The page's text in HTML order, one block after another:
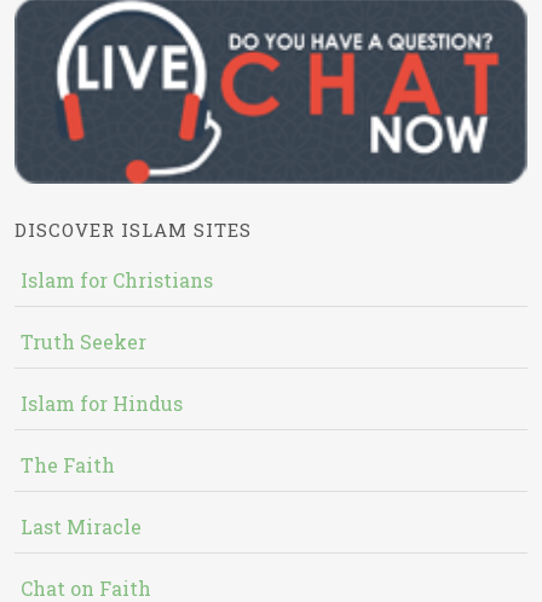
DISCOVER ISLAM SITES
Islam for Christians
Truth Seeker
Islam for Hindus
The Faith
Last Miracle
Chat on Faith